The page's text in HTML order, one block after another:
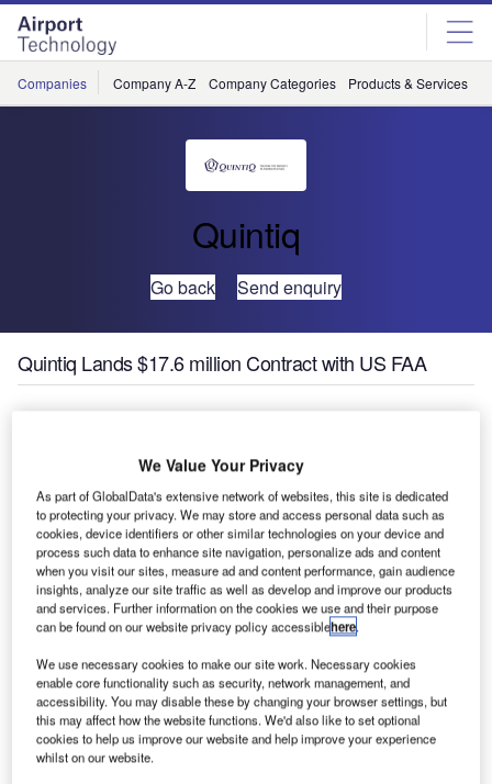
Skip
menu
Skip
page
content
Companies Company A-Z Company Categories Products & Services
Quintiq
Go back Send enquiry
Quintiq Lands $17.6 million Contract with US FAA
controlling all airspace in the USA, has awarded a contract
to Quintiq for Air Traffic Control employee scheduling with
the integrated Quintiq Workforce Planning Solution. The
Quintiq software will provide an objective method for
evaluating staffing required for safe and efficient
operations at the FAA’s Air Traffic Control facilities.
Quintiq is a global supplier of advanced planning,
scheduling and supply chain optimisation software
solutions. This is an indefinite quantity contract, awarded
for a period of nine and a half years with a potential
maximum value of $17.6 million.
We Value Your Privacy
As part of GlobalData's extensive network of websites, this site is dedicated
to protecting your privacy. We may store and access personal data such as
cookies, device identifiers or other similar technologies on your device and
process such data to enhance site navigation, personalize ads and content
when you visit our sites, measure ad and content performance, gain audience
insights, analyze our site traffic as well as develop and improve our products
and services. Further information on the cookies we use and their purpose
can be found on our website privacy policy accessiblehere.
We use necessary cookies to make our site work. Necessary cookies
enable core functionality such as security, network management, and
accessibility. You may disable these by changing your browser settings, but
this may affect how the website functions. We'd also like to set optional
cookies to help us improve our website and help improve your experience
whilst on our website.